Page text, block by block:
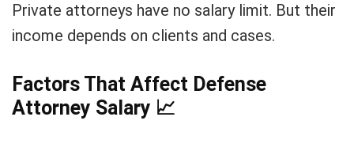
Private attorneys have no salary limit. But their
income depends on clients and cases.
Factors That Affect Defense
Attorney Salary 📈